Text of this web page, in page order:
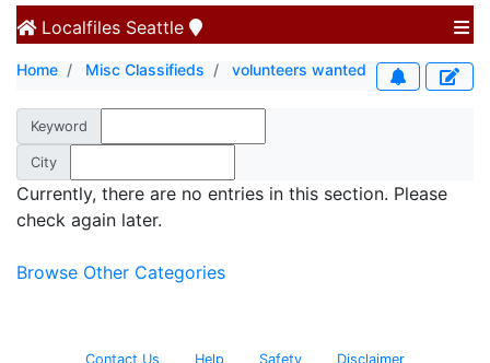
Localfiles Seattle
Home Misc Classifieds volunteers wanted
Keyword
City
Currently, there are no entries in this section. Please
check again later.
Browse Other Categories
Contact Us Help Safety Disclaimer